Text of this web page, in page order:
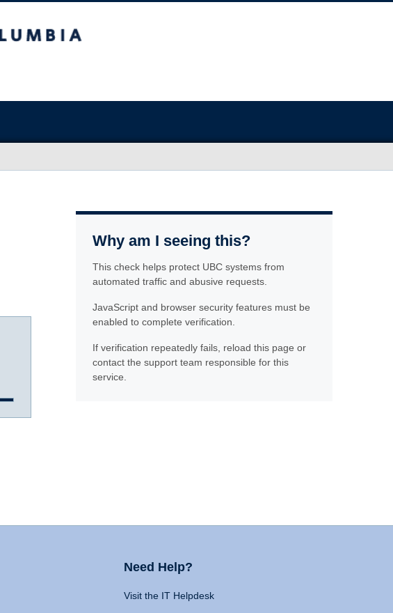
Why am I seeing this?
This check helps protect UBC systems from
automated traffic and abusive requests.
JavaScript and browser security features must be
enabled to complete verification.
If verification repeatedly fails, reload this page or
contact the support team responsible for this
service.
Need Help?
Visit the IT Helpdesk